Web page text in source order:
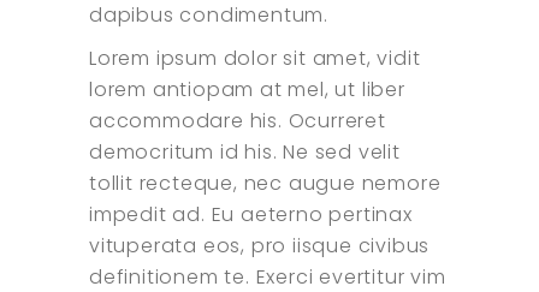
dapibus condimentum.
Lorem ipsum dolor sit amet, vidit
lorem antiopam at mel, ut liber
accommodare his. Ocurreret
democritum id his. Ne sed velit
tollit recteque, nec augue nemore
impedit ad. Eu aeterno pertinax
vituperata eos, pro iisque civibus
definitionem te. Exerci evertitur vim